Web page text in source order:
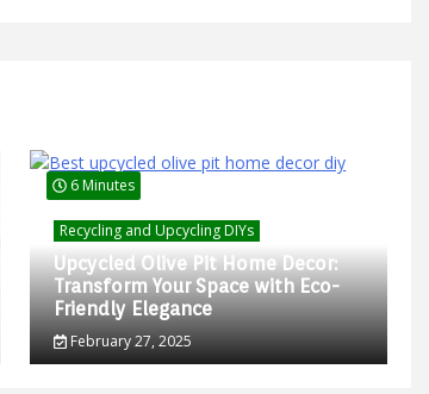
6 Minutes
Recycling and Upcycling DIYs
Upcycled Olive Pit Home Decor:
Transform Your Space with Eco-
Friendly Elegance
February 27, 2025